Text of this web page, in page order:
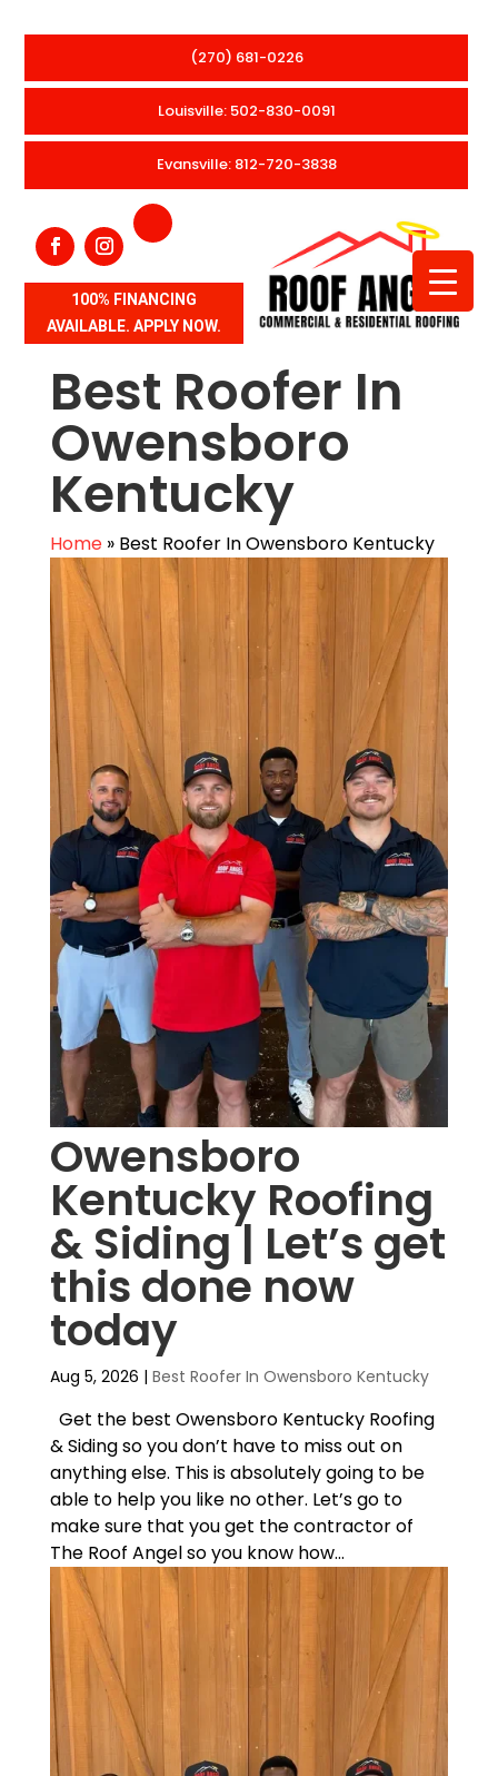
(270) 681-0226
Louisville: 502-830-0091
Evansville: 812-720-3838
100% FINANCING
AVAILABLE. APPLY NOW.
Best Roofer In
Owensboro
Kentucky
Home» Best Roofer In Owensboro Kentucky
Owensboro
Kentucky Roofing
& Siding | Let’s get
this done now
today
Aug 5, 2026 | Best Roofer In Owensboro Kentucky
Get the best Owensboro Kentucky Roofing
& Siding so you don’t have to miss out on
anything else. This is absolutely going to be
able to help you like no other. Let’s go to
make sure that you get the contractor of
The Roof Angel so you know how...